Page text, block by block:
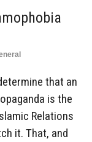
that an
is the
Relations
it. That, and